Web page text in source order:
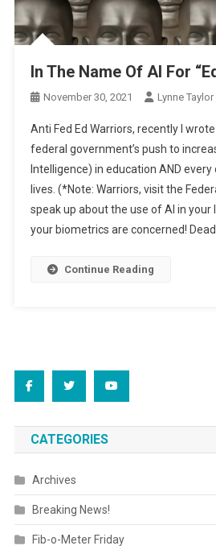
In The Name Of AI For
November 30, 2021 Lynne Taylor
Anti Fed Ed Warriors, recently I
federal government’s push to
Intelligence) in education AND
lives. (*Note: Warriors, visit the
speak up about the use of AI in your
your biometrics are concerned!
Continue Reading
CATEGORIES
Archives
Breaking News!
Fib-o-Meter Friday